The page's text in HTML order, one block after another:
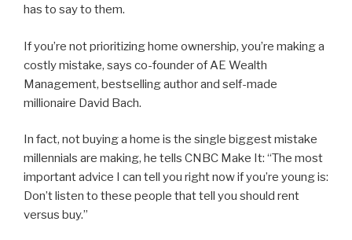
has to say to them.
If you’re not prioritizing home ownership, you’re making a
costly mistake, says co-founder of AE Wealth
Management, bestselling author and self-made
millionaire David Bach.
In fact, not buying a home is the single biggest mistake
millennials are making, he tells CNBC Make It: “The most
important advice I can tell you right now if you’re young is:
Don’t listen to these people that tell you should rent
versus buy.”